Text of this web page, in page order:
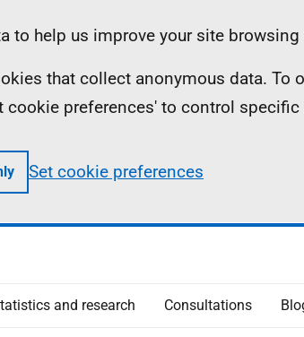
to help us improve your site browsing
that collect anonymous data. To
cookie preferences' to control
Set cookie preferences
and research Consultations